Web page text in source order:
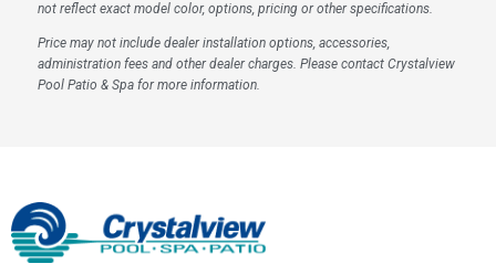
not reflect exact model color, options, pricing or other specifications.
Price may not include dealer installation options, accessories,
administration fees and other dealer charges. Please contact Crystalview
Pool Patio & Spafor more information.